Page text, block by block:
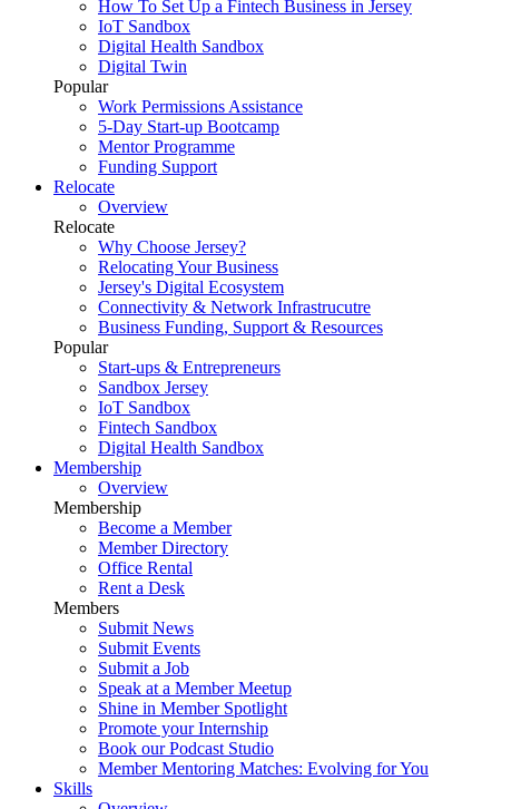
How To Set Up a Fintech Business in Jersey
IoT Sandbox
Digital Health Sandbox
Digital Twin
Popular
Work Permissions Assistance
5-Day Start-up Bootcamp
Mentor Programme
Funding Support
Relocate
Overview
Relocate
Why Choose Jersey?
Relocating Your Business
Jersey's Digital Ecosystem
Connectivity & Network Infrastrucutre
Business Funding, Support & Resources
Popular
Start-ups & Entrepreneurs
Sandbox Jersey
IoT Sandbox
Fintech Sandbox
Digital Health Sandbox
Membership
Overview
Membership
Become a Member
Member Directory
Office Rental
Rent a Desk
Members
Submit News
Submit Events
Submit a Job
Speak at a Member Meetup
Shine in Member Spotlight
Promote your Internship
Book our Podcast Studio
Member Mentoring Matches: Evolving for You
Skills